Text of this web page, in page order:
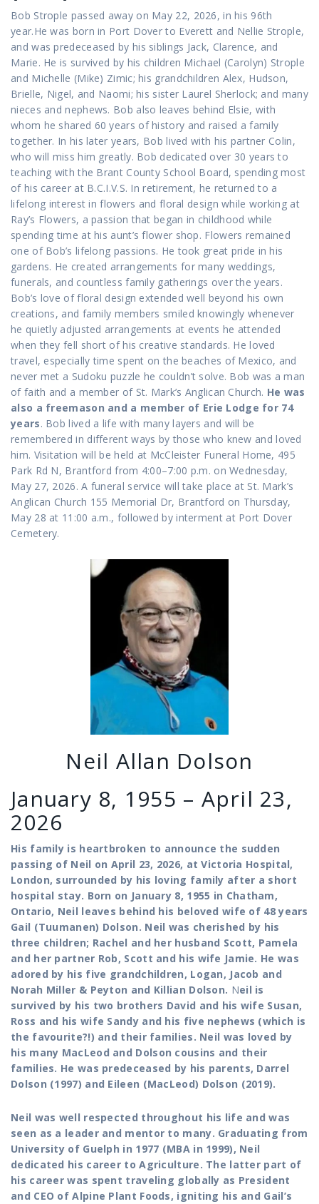
Bob Strople passed away on May 22, 2026, in his 96th
year.He was born in Port Dover to Everett and Nellie Strople,
and was predeceased by his siblings Jack, Clarence, and
Marie. He is survived by his children Michael (Carolyn) Strople
and Michelle (Mike) Zimic; his grandchildren Alex, Hudson,
Brielle, Nigel, and Naomi; his sister Laurel Sherlock; and many
nieces and nephews. Bob also leaves behind Elsie, with
whom he shared 60 years of history and raised a family
together. In his later years, Bob lived with his partner Colin,
who will miss him greatly. Bob dedicated over 30 years to
teaching with the Brant County School Board, spending most
of his career at B.C.I.V.S. In retirement, he returned to a
lifelong interest in flowers and floral design while working at
Ray’s Flowers, a passion that began in childhood while
spending time at his aunt’s flower shop. Flowers remained
one of Bob’s lifelong passions. He took great pride in his
gardens. He created arrangements for many weddings,
funerals, and countless family gatherings over the years.
Bob’s love of floral design extended well beyond his own
creations, and family members smiled knowingly whenever
he quietly adjusted arrangements at events he attended
when they fell short of his creative standards. He loved
travel, especially time spent on the beaches of Mexico, and
never met a Sudoku puzzle he couldn’t solve. Bob was a man
of faith and a member of St. Mark’s Anglican Church. He was
also a freemason and a member of Erie Lodge for 74
years. Bob lived a life with many layers and will be
remembered in different ways by those who knew and loved
him. Visitation will be held at McCleister Funeral Home, 495
Park Rd N, Brantford from 4:00–7:00 p.m. on Wednesday,
May 27, 2026. A funeral service will take place at St. Mark’s
Anglican Church 155 Memorial Dr, Brantford on Thursday,
May 28 at 11:00 a.m., followed by interment at Port Dover
Cemetery.
Neil Allan Dolson
January 8, 1955 – April 23,
2026
His family is heartbroken to announce the sudden
passing of Neil on April 23, 2026, at Victoria Hospital,
London, surrounded by his loving family after a short
hospital stay. Born on January 8, 1955 in Chatham,
Ontario, Neil leaves behind his beloved wife of 48 years
Gail (Tuumanen) Dolson. Neil was cherished by his
three children; Rachel and her husband Scott, Pamela
and her partner Rob, Scott and his wife Jamie. He was
adored by his five grandchildren, Logan, Jacob and
Norah Miller & Peyton and Killian Dolson. Neil is
survived by his two brothers David and his wife Susan,
Ross and his wife Sandy and his five nephews (which is
the favourite?!) and their families. Neil was loved by
his many MacLeod and Dolson cousins and their
families. He was predeceased by his parents, Darrel
Dolson (1997) and Eileen (MacLeod) Dolson (2019).
Neil was well respected throughout his life and was
seen as a leader and mentor to many. Graduating from
University of Guelph in 1977 (MBA in 1999), Neil
dedicated his career to Agriculture. The latter part of
his career was spent traveling globally as President
and CEO of Alpine Plant Foods, igniting his and Gail’s